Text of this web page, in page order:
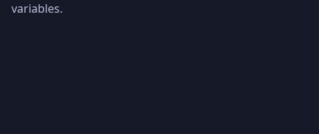
variables.